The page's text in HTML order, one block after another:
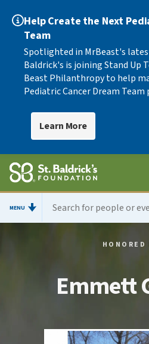
Help Create the Next
Team
Spotlighted in MrBeast's
Baldrick's is joining Stand Up
Beast Philanthropy to help
Pediatric Cancer Dream Team
Learn More
MENU
HONORED
Emmett